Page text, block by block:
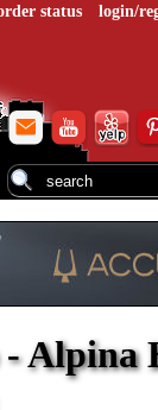
status login/
Alpina